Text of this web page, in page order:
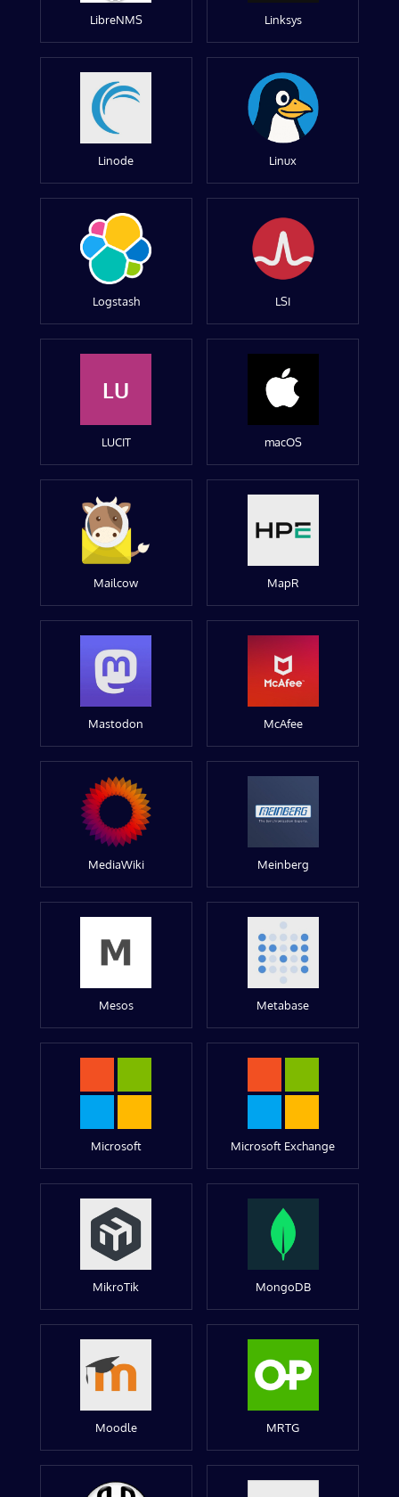
LibreNMS Linksys
Linode Linux
Logstash LSI
LU
LUCIT macOS
Mailcow MapR
Mastodon McAfee
MediaWiki Meinberg
Mesos Metabase
Microsoft Microsoft Exchange
MikroTik MongoDB
Moodle MRTG